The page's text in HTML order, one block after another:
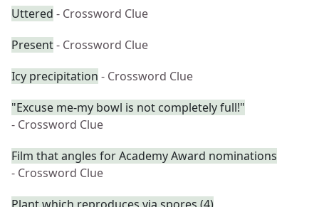
Uttered - Crossword Clue
Present- Crossword Clue
Icy precipitation - Crossword Clue
"Excuse me-my bowl is not completely full!"
- Crossword Clue
Film that angles for Academy Award nominations
- Crossword Clue